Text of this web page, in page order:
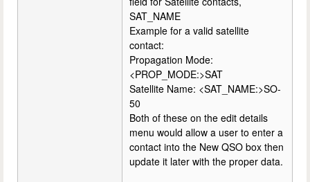
SAT_NAME
Example for a valid satellite
contact:
Propagation Mode:
<PROP_MODE:>SAT
Satellite Name: <SAT_NAME:>SO-
50
Both of these on the edit details
menu would allow a user to enter a
contact into the New QSO box then
update it later with the proper data.